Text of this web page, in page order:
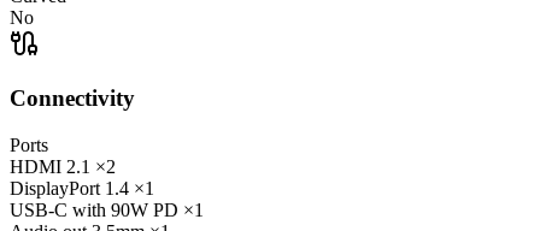
No
Connectivity
Ports
HDMI 2.1 ×2
DisplayPort 1.4 ×1
USB-C with 90W PD ×1